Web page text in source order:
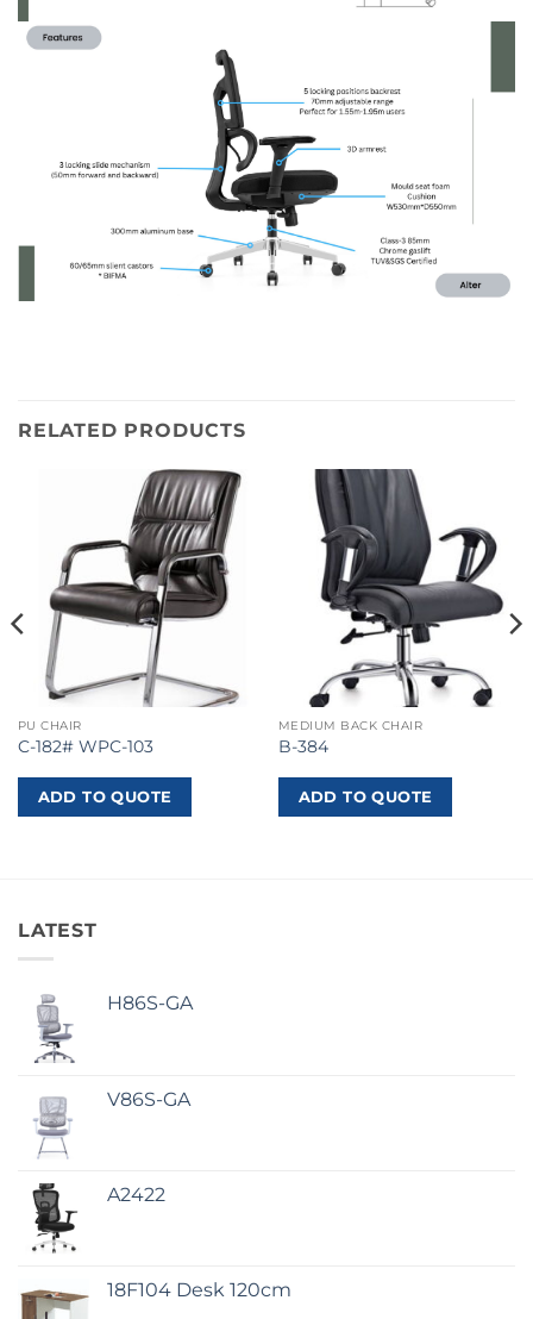
RELATED PRODUCTS
PU CHAIR
C-182# WPC-103
ADD TO QUOTE
MEDIUM BACK CHAIR
B-384
ADD TO QUOTE
LATEST
H86S-GA
V86S-GA
A2422
18F104 Desk 120cm